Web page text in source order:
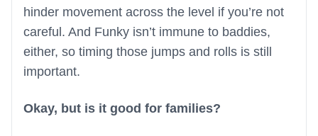
hinder movement across the level if you’re not
careful. And Funky isn’t immune to baddies,
either, so timing those jumps and rolls is still
important.
Okay, but is it good for families?